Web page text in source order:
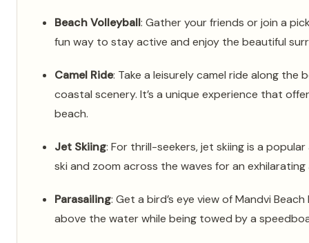
Beach Volleyball: Gather your friends or join a
fun way to stay active and enjoy the beautiful
Camel Ride: Take a leisurely camel ride along the
coastal scenery. It’s a unique experience that
beach.
Jet Skiing: For thrill-seekers, jet skiing is a
ski and zoom across the waves for an
Parasailing: Get a bird’s eye view of Mandvi
above the water while being towed by a